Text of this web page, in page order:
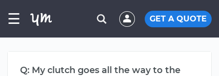
☰ GET A QUOTE
Q: My clutch goes all the way to the